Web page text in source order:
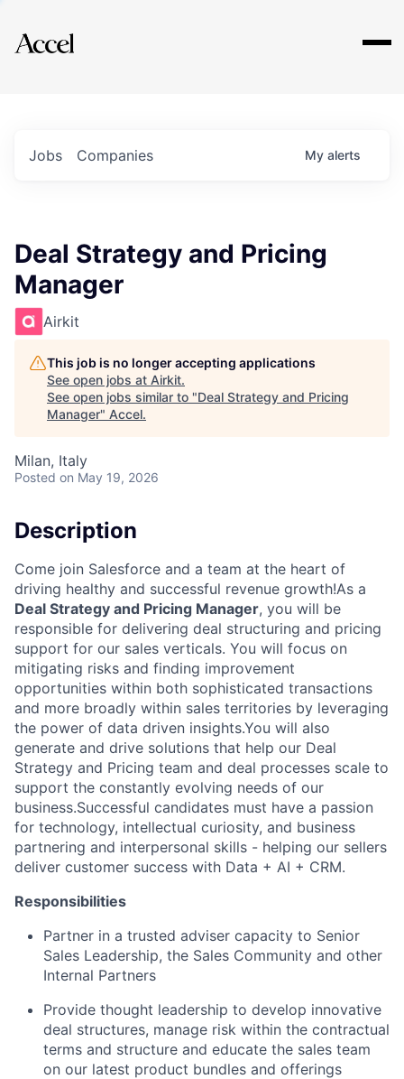
Explore
Jobs Companies My alerts
Deal Strategy and Pricing
Manager
Airkit
This job is no longer accepting applications
See open jobs at Airkit.
See open jobs similar to "Deal Strategy and Pricing
Manager" Accel.
Milan, Italy
Posted on May 19, 2026
Description
Come join Salesforce and a team at the heart of
driving healthy and successful revenue growth!As a
Deal Strategy and Pricing Manager, you will be
responsible for delivering deal structuring and pricing
support for our sales verticals. You will focus on
mitigating risks and finding improvement
opportunities within both sophisticated transactions
and more broadly within sales territories by leveraging
the power of data driven insights.You will also
generate and drive solutions that help our Deal
Strategy and Pricing team and deal processes scale to
support the constantly evolving needs of our
business.Successful candidates must have a passion
for technology, intellectual curiosity, and business
partnering and interpersonal skills - helping our sellers
deliver customer success with Data + AI + CRM.
Responsibilities
Partner in a trusted adviser capacity to Senior
Sales Leadership, the Sales Community and other
Internal Partners
Provide thought leadership to develop innovative
deal structures, manage risk within the contractual
terms and structure and educate the sales team
on our latest product bundles and offerings